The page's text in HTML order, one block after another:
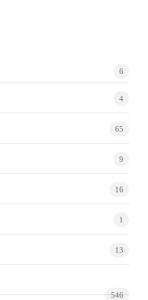
6
4
65
9
16
1
13
546